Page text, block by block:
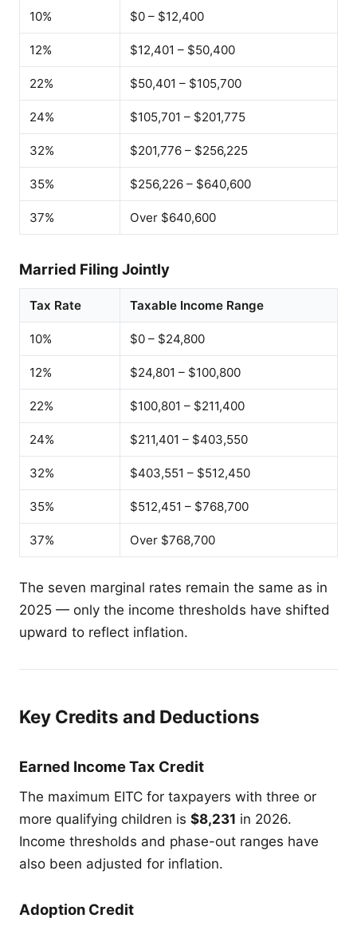
10% $0 – $12,400
12% $12,401 – $50,400
22% $50,401 – $105,700
24% $105,701 – $201,775
32% $201,776 – $256,225
35% $256,226 – $640,600
37% Over $640,600
Married Filing Jointly
Tax Rate Taxable Income Range
10% $0 – $24,800
12% $24,801 – $100,800
22% $100,801 – $211,400
24% $211,401 – $403,550
32% $403,551 – $512,450
35% $512,451 – $768,700
37% Over $768,700
The seven marginal rates remain the same as in
2025 — only the income thresholds have shifted
upward to reflect inflation.
Key Credits and Deductions
Earned Income Tax Credit
The maximum EITC for taxpayers with three or
more qualifying children is $8,231 in 2026.
Income thresholds and phase-out ranges have
also been adjusted for inflation.
Adoption Credit